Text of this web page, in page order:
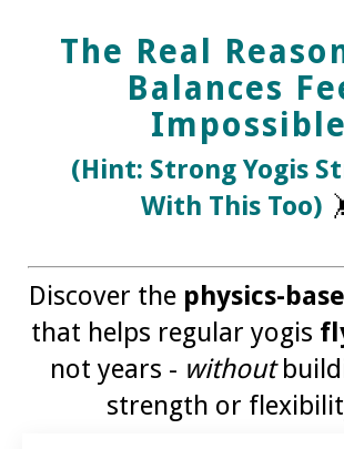
The Real
Balances
Impossible
(Hint: Strong Yogis
With This Too)
Discover the physics-
that helps regular yogis
not years - without
strength or